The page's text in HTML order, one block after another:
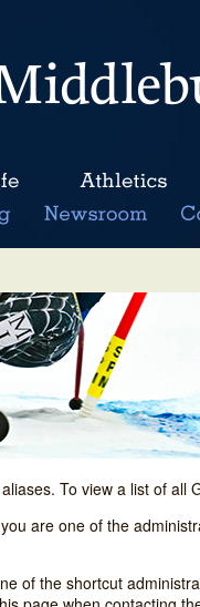
To view a list of all
are one of the
of the shortcut